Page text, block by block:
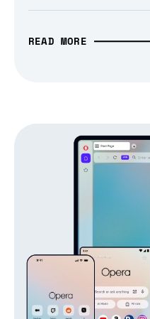
READ MORE